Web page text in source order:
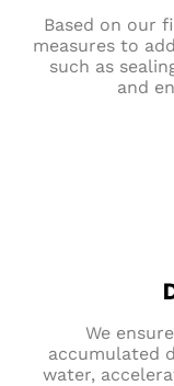
Based on our
measures to
such as
and
We
accumulated
water,